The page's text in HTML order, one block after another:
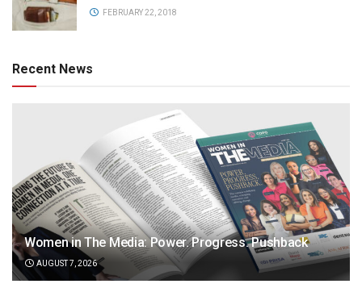
FEBRUARY 22, 2018
Recent News
Women in The Media: Power. Progress. Pushback
AUGUST 7, 2026